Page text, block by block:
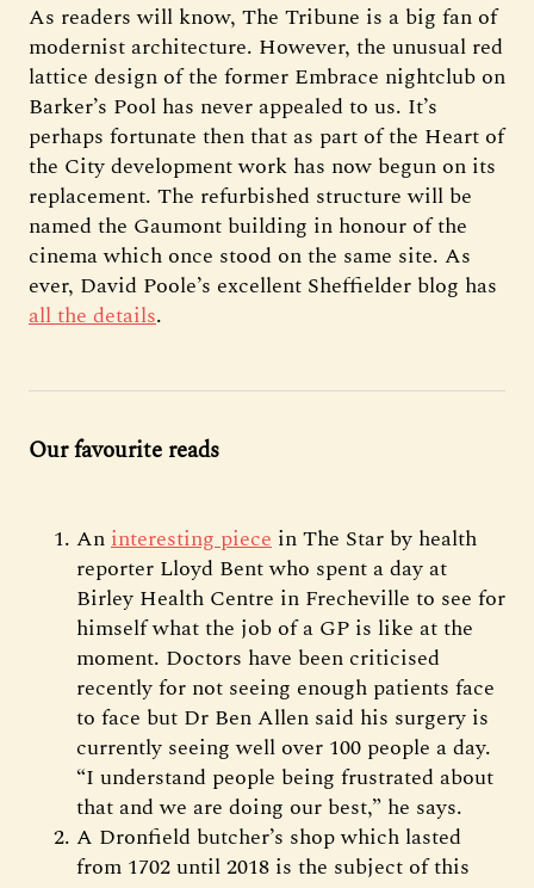
As readers will know, The Tribune is a big fan of
modernist architecture. However, the unusual red
lattice design of the former Embrace nightclub on
Barker’s Pool has never appealed to us. It’s
perhaps fortunate then that as part of the Heart of
the City development work has now begun on its
replacement. The refurbished structure will be
named the Gaumont building in honour of the
cinema which once stood on the same site. As
ever, David Poole’s excellent Sheffielder blog has
all the details.
Our favourite reads
Aninteresting piece in The Star by health
reporter Lloyd Bent who spent a day at
Birley Health Centre in Frecheville to see for
himself what the job of a GP is like at the
moment. Doctors have been criticised
recently for not seeing enough patients face
to face but Dr Ben Allen said his surgery is
currently seeing well over 100 people a day.
“I understand people being frustrated about
that and we are doing our best,” he says.
A Dronfield butcher’s shop which lasted
from 1702 until 2018 is the subject of this